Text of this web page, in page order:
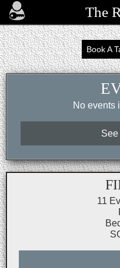
The
Book A
No events
11